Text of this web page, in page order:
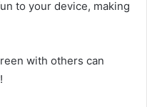
to your device, making
with others can